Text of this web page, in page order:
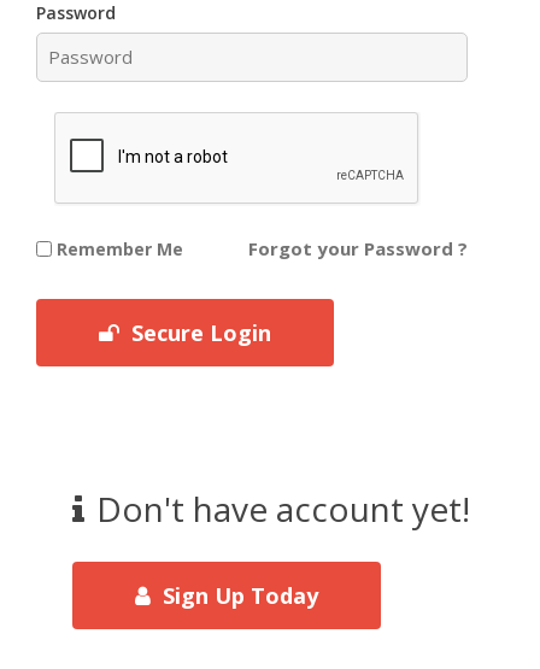
Password
Remember Me Forgot your Password ?
Secure Login
Don't have account yet!
Sign Up Today